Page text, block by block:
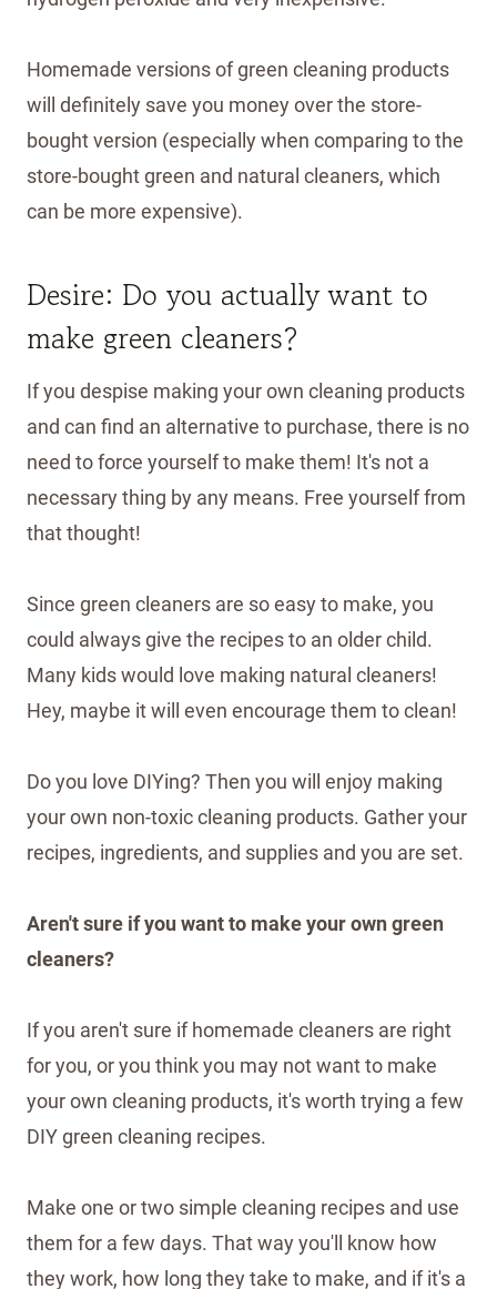
Homemade versions of green cleaning products
will definitely save you money over the store-
bought version (especially when comparing to the
store-bought green and natural cleaners, which
can be more expensive).
Desire: Do you actually want to
make green cleaners?
If you despise making your own cleaning products
and can find an alternative to purchase, there is no
need to force yourself to make them! It's not a
necessary thing by any means. Free yourself from
that thought!
Since green cleaners are so easy to make, you
could always give the recipes to an older child.
Many kids would love making natural cleaners!
Hey, maybe it will even encourage them to clean!
Do you love DIYing? Then you will enjoy making
your own non-toxic cleaning products. Gather your
recipes, ingredients, and supplies and you are set.
Aren't sure if you want to make your own green
cleaners?
If you aren't sure if homemade cleaners are right
for you, or you think you may not want to make
your own cleaning products, it's worth trying a few
DIY green cleaning recipes.
Make one or two simple cleaning recipes and use
them for a few days. That way you'll know how
they work, how long they take to make, and if it's a